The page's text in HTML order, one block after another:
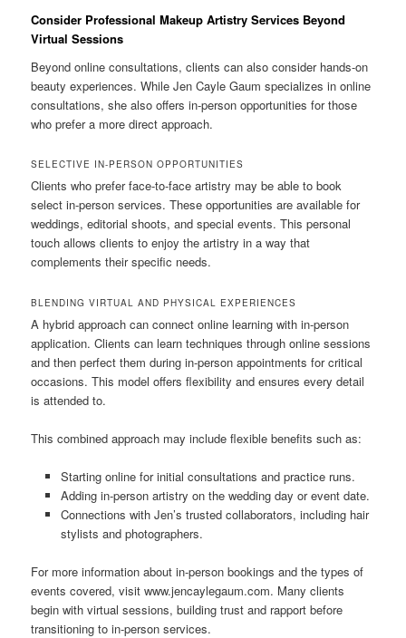
Consider Professional Makeup Artistry Services Beyond
Virtual Sessions
Beyond online consultations, clients can also consider hands-on
beauty experiences. While Jen Cayle Gaum specializes in online
consultations, she also offers in-person opportunities for those
who prefer a more direct approach.
SELECTIVE IN-PERSON OPPORTUNITIES
Clients who prefer face-to-face artistry may be able to book
select in-person services. These opportunities are available for
weddings, editorial shoots, and special events. This personal
touch allows clients to enjoy the artistry in a way that
complements their specific needs.
BLENDING VIRTUAL AND PHYSICAL EXPERIENCES
A hybrid approach can connect online learning with in-person
application. Clients can learn techniques through online sessions
and then perfect them during in-person appointments for critical
occasions. This model offers flexibility and ensures every detail
is attended to.
This combined approach may include flexible benefits such as:
Starting online for initial consultations and practice runs.
Adding in-person artistry on the wedding day or event date.
Connections with Jen’s trusted collaborators, including hair
stylists and photographers.
For more information about in-person bookings and the types of
events covered, visit www.jencaylegaum.com. Many clients
begin with virtual sessions, building trust and rapport before
transitioning to in-person services.